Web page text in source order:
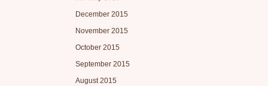
December 2015
November 2015
October 2015
September 2015
August 2015